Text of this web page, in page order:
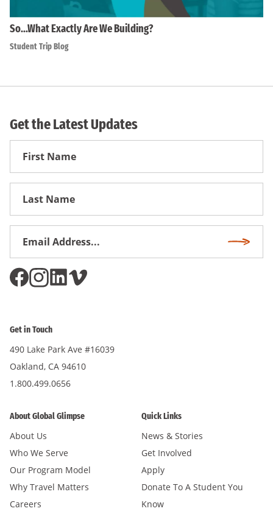
So…What Exactly Are We Building?
Student Trip Blog
Get the Latest Updates
First
Name
First
Name
Email
Address*
Get in Touch
490 Lake Park Ave #16039
Oakland, CA 94610
1.800.499.0656
About Global Glimpse
About Us
Who We Serve
Our Program Model
Why Travel Matters
Careers
Quick Links
News & Stories
Get Involved
Apply
Donate To A Student You
Know